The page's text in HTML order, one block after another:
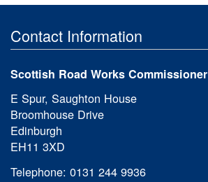
Contact Information
Scottish Road Works Commissioner
E Spur, Saughton House
Broomhouse Drive
Edinburgh
EH11 3XD
Telephone: 0131 244 9936